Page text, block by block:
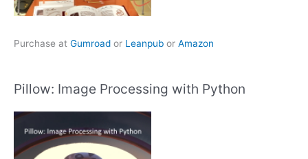
Purchase at Gumroad or Leanpub or Amazon
Pillow: Image Processing with Python